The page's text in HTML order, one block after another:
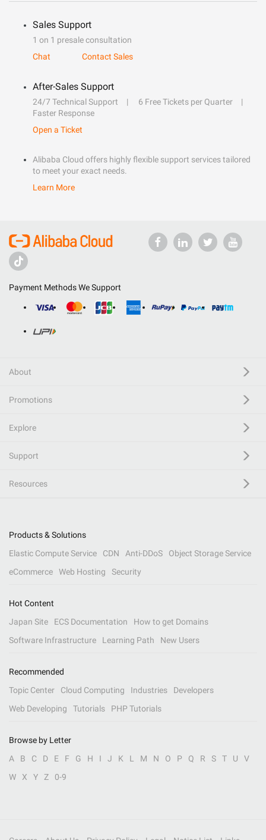
Sales Support
1 on 1 presale consultation
Chat
Contact Sales
After-Sales Support
24/7 Technical Support
6 Free Tickets per Quarter
Faster Response
Open a Ticket
Alibaba Cloud offers highly flexible support services tailored
to meet your exact needs.
Learn More
Payment Methods We Support
About
Promotions
Explore
Support
Resources
Products & Solutions
Elastic Compute Service
CDN Anti-DDoS
Object Storage Service
eCommerce
Web Hosting Security
Hot Content
Japan Site
ECS Documentation
How to get Domains
Software Infrastructure
Learning Path New Users
Recommended
Topic Center
Cloud Computing Industries
Developers
Web Developing
Tutorials PHP Tutorials
Browse by Letter
A
B C D E F G H I J K L M N O P Q R S T U
V
W
X Y Z 0-9